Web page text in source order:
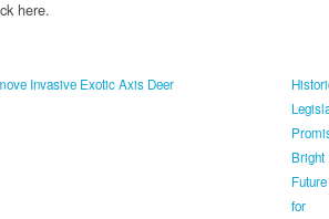
here.
Invasive Exotic Axis Deer
Bright
Future
for